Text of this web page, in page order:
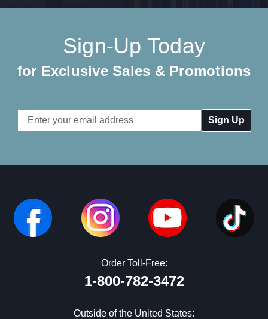
Sign-Up Today
for Exclusive Sales & Promotions
Email
Address
Order Toll-Free:
1-800-782-3472
Outside of the United States: